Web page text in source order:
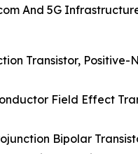
And 5G
Transistor,
Field Effect
Bipolar